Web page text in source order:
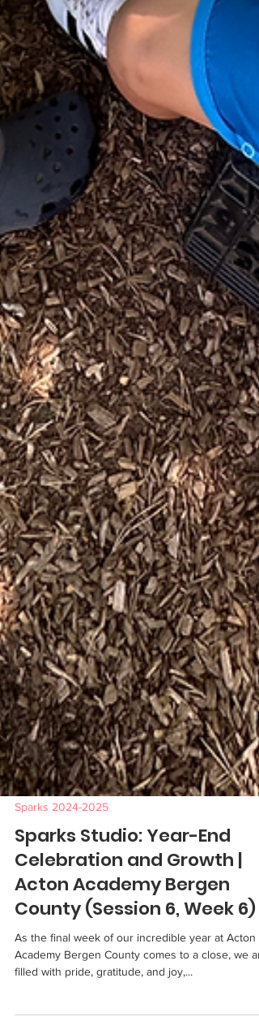
Sparks 2024-2025
Sparks Studio: Year-End
Celebration and Growth |
Acton Academy Bergen
County (Session 6, Week 6)
As the final week of our incredible year at Acton